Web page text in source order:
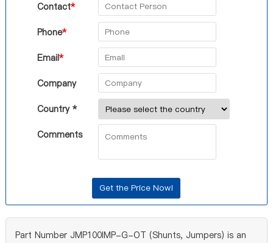
Contact*
Phone*
Email*
Company
Country *
Comments
Part Number JMP100IMP-G-OT (Shunts, Jumpers) is an